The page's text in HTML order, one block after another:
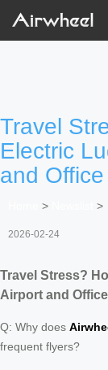
Travel
Electric
and Office
> >
2026-02-24
Travel Stress?
Airport and
Q: Why does
frequent flyers?